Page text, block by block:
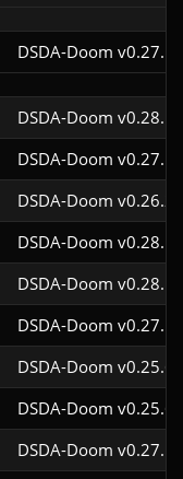
DSDA-Doom
DSDA-Doom
DSDA-Doom
DSDA-Doom
DSDA-Doom
DSDA-Doom
DSDA-Doom
DSDA-Doom
DSDA-Doom
DSDA-Doom